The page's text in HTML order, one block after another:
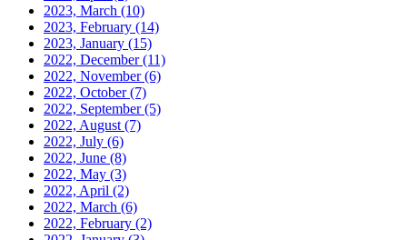
2023, March (10)
2023, February (14)
2023, January (15)
2022, December(11)
2022, November(6)
2022, October(7)
2022, September(5)
2022, August (7)
2022, July (6)
2022, June (8)
2022, May (3)
2022, April (2)
2022, March (6)
2022, February (2)